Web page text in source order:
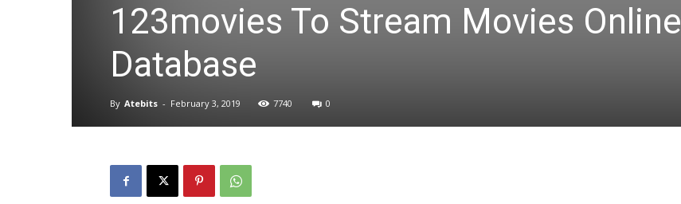
123movies To Stream Movies Online
Database
By Atebits - February 3, 2019 7740 0